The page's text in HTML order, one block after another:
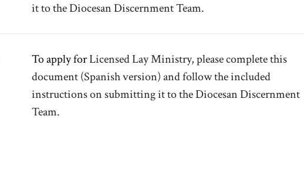
it to the Diocesan Discernment Team.
To apply forLicensed Lay Ministry, please complete this
document (Spanish version) and follow the included
instructions on submitting it to the Diocesan Discernment
Team.